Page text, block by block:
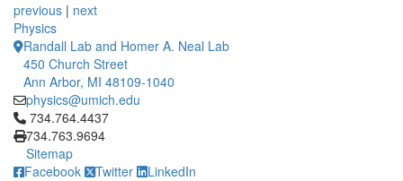
previous | next
Physics
Randall Lab and Homer A. Neal Lab
450 Church Street
Ann Arbor, MI 48109-1040
physics@umich.edu
Click to call 734.764.4437
734.764.4437
734.763.9694
Sitemap
Facebook
Twitter LinkedIn